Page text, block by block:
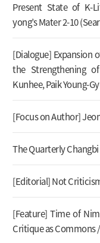
Present State of K-
yong’s Mater 2-10
[Dialogue] Expansion
the Strengthening
Kunhee, Paik Young-
[Focus on Author]
The Quarterly
[Editorial] Not
[Feature] Time of
Critique as Commons